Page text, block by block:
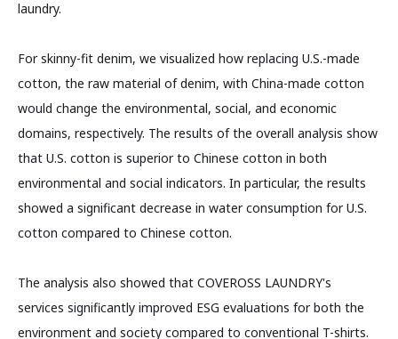
laundry.
For skinny-fit denim, we visualized how replacing U.S.-made
cotton, the raw material of denim, with China-made cotton
would change the environmental, social, and economic
domains, respectively. The results of the overall analysis show
that U.S. cotton is superior to Chinese cotton in both
environmental and social indicators. In particular, the results
showed a significant decrease in water consumption for U.S.
cotton compared to Chinese cotton.
The analysis also showed that COVEROSS LAUNDRY's
services significantly improved ESG evaluations for both the
environment and society compared to conventional T-shirts.